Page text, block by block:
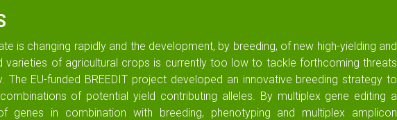
is changing rapidly and the development, by breeding, of new high-yielding and
varieties of agricultural crops is currently too low to tackle forthcoming threats
The EU-funded BREEDIT project developed an innovative breeding strategy to
of potential yield contributing alleles. By multiplex gene editing a
genes in combination with breeding, phenotyping and multiplex amplicon